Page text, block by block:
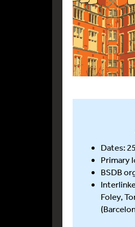
Dates:
Primary
BSDB
Foley,